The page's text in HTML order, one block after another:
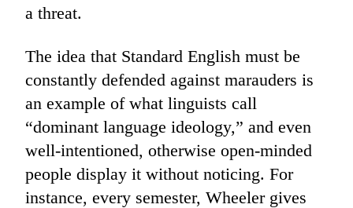
a threat.
The idea that Standard English must be
constantly defended against marauders is
an example of what linguists call
“dominant language ideology,” and even
well-intentioned, otherwise open-minded
people display it without noticing. For
instance, every semester, Wheeler gives